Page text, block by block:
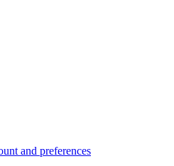
and preferences